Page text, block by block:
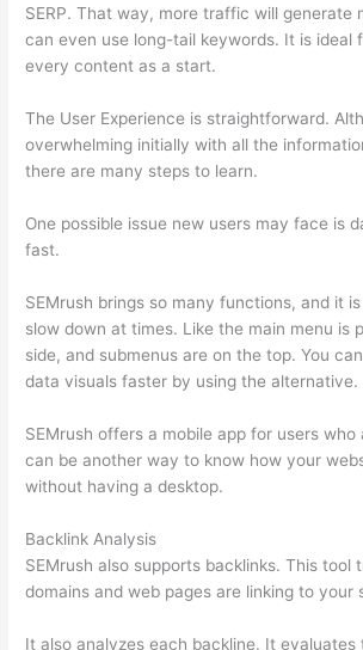
SERP. That way, more traffic will generate
can even use long-tail keywords. It is ideal
every content as a start.
The User Experience is straightforward.
overwhelming initially with all the
there are many steps to learn.
One possible issue new users may face is
fast.
SEMrush brings so many functions, and it
slow down at times. Like the main menu is
side, and submenus are on the top. You
data visuals faster by using the alternative.
SEMrush offers a mobile app for users
can be another way to know how your
without having a desktop.
Backlink Analysis
SEMrush also supports backlinks. This tool
domains and web pages are linking to your
It also analyzes each backline. It